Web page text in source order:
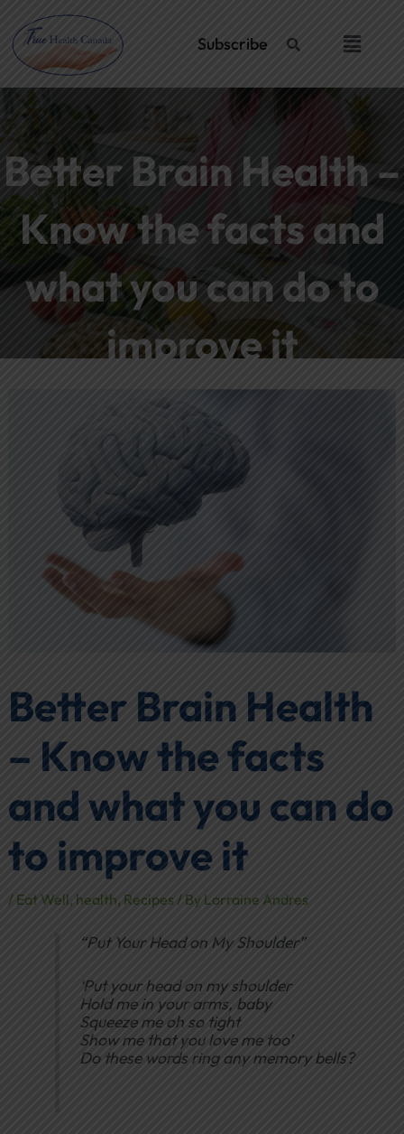
content
Subscribe Menu
Better Brain Health –
Know the facts and
what you can do to
improve it
Better Brain Health
– Know the facts
and what you can do
to improve it
/ Eat Well , health, Recipes / By Lorraine Andres
“Put Your Head on My Shoulder”
‘Put your head on my shoulder
Hold me in your arms, baby
Squeeze me oh so tight
Show me that you love me too’
Do these words ring any memory bells?
navigation